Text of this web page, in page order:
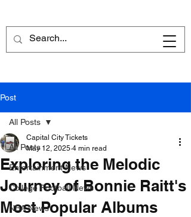
Post
All Posts
Entertainment News
College Football News
NBA News
All Posts
Exploring the Melodic
Journey of Bonnie Raitt's
Most Popular Albums
Capital City Tickets
May 12, 2025 4 min read